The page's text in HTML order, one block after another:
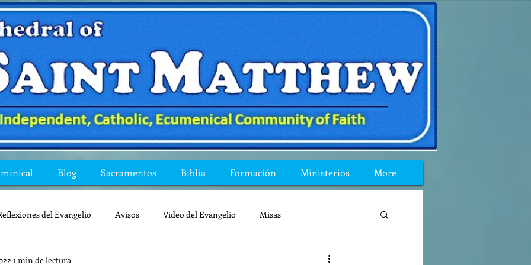
Blog Sacramentos Biblia Formación Ministerios More
del Evangelio Avisos Video del Evangelio Misas
Mis preguntas de la Biblia
1 min de lectura